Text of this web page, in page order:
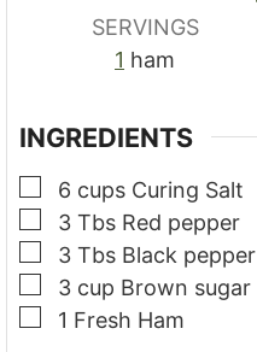
SERVINGS
1 ham
INGREDIENTS
▢
6 cups Curing Salt
▢
3 Tbs Red pepper
▢
3 Tbs Black pepper
▢
3 cup Brown sugar
▢
1 Fresh Ham